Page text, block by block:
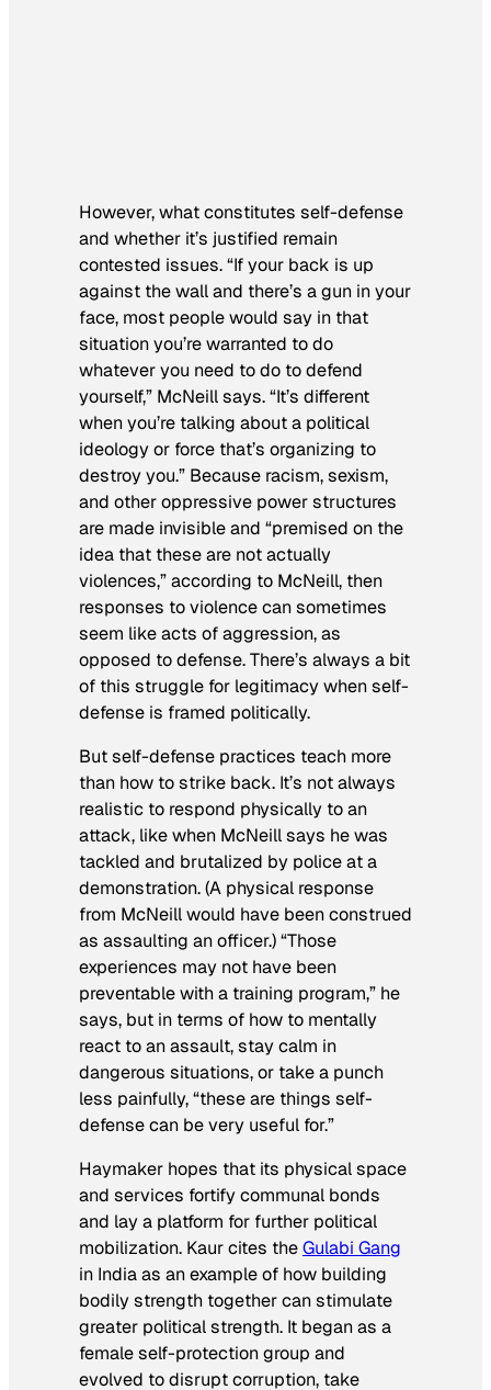
However, what constitutes self-defense
and whether it’s justified remain
contested issues. “If your back is up
against the wall and there’s a gun in your
face, most people would say in that
situation you’re warranted to do
whatever you need to do to defend
yourself,” McNeill says. “It’s different
when you’re talking about a political
ideology or force that’s organizing to
destroy you.” Because racism, sexism,
and other oppressive power structures
are made invisible and “premised on the
idea that these are not actually
violences,” according to McNeill, then
responses to violence can sometimes
seem like acts of aggression, as
opposed to defense. There’s always a bit
of this struggle for legitimacy when self-
defense is framed politically.
But self-defense practices teach more
than how to strike back. It’s not always
realistic to respond physically to an
attack, like when McNeill says he was
tackled and brutalized by police at a
demonstration. (A physical response
from McNeill would have been construed
as assaulting an officer.) “Those
experiences may not have been
preventable with a training program,” he
says, but in terms of how to mentally
react to an assault, stay calm in
dangerous situations, or take a punch
less painfully, “these are things self-
defense can be very useful for.”
Haymaker hopes that its physical space
and services fortify communal bonds
and lay a platform for further political
mobilization. Kaur cites theGulabi Gang
in India as an example of how building
bodily strength together can stimulate
greater political strength. It began as a
female self-protection group and
evolved to disrupt corruption, take